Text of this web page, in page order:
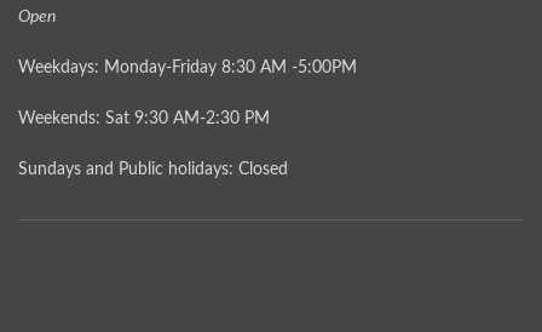
Open
Weekdays: Monday-Friday 8:30 AM -5:00PM
Weekends: Sat 9:30 AM-2:30 PM
Sundays and Public holidays: Closed